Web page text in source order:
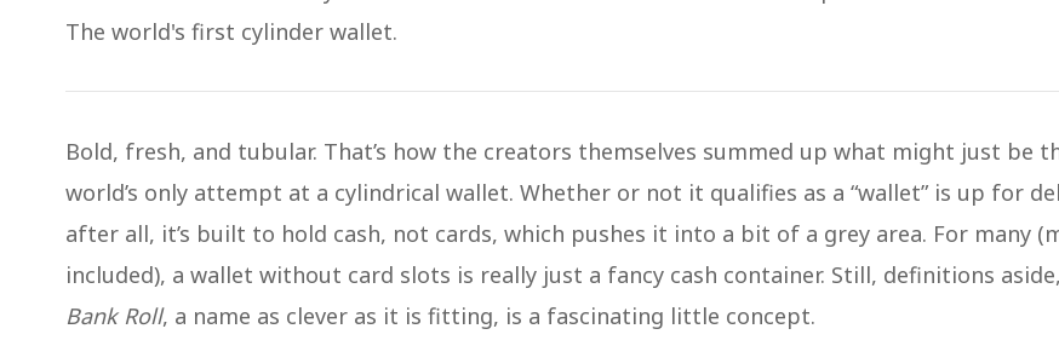
The world's first cylinder wallet.
Bold, fresh, and tubular. That’s how the creators themselves summed up what might just be
world’s only attempt at a cylindrical wallet. Whether or not it qualifies as a “wallet” is up for
after all, it’s built to hold cash, not cards, which pushes it into a bit of a grey area. For many
included), a wallet without card slots is really just a fancy cash container. Still, definitions
Bank Roll, a name as clever as it is fitting, is a fascinating little concept.